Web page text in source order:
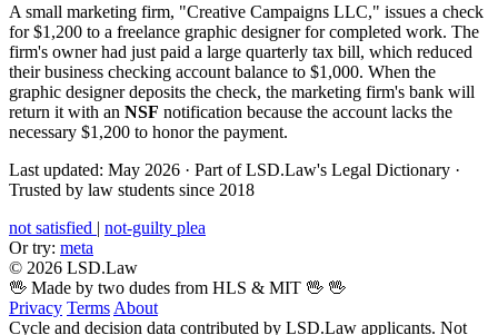
A small marketing firm, "Creative Campaigns LLC," issues a check
for $1,200 to a freelance graphic designer for completed work. The
firm's owner had just paid a large quarterly tax bill, which reduced
their business checking account balance to $1,000. When the
graphic designer deposits the check, the marketing firm's bank will
return it with an NSF notification because the account lacks the
necessary $1,200 to honor the payment.
Last updated: May 2026 · Part of LSD.Law's Legal Dictionary ·
Trusted by law students since 2018
not satisfied | not-guilty plea
Or try: meta
© 2026 LSD.Law
🖖 Made by two dudes from HLS & MIT 🖖 🖖
Privacy Terms About
Cycle and decision data contributed by LSD.Law applicants. Not